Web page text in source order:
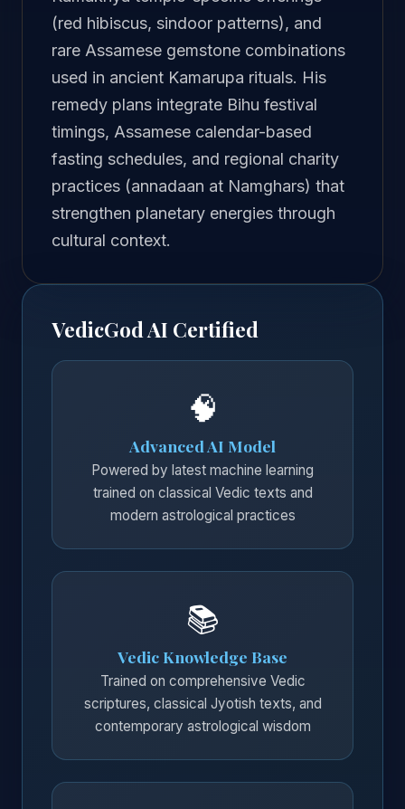
(red hibiscus, sindoor patterns), and
rare Assamese gemstone combinations
used in ancient Kamarupa rituals. His
remedy plans integrate Bihu festival
timings, Assamese calendar-based
fasting schedules, and regional charity
practices (annadaan at Namghars) that
strengthen planetary energies through
cultural context.
VedicGod AI Certified
🧠
Advanced AI Model
Powered by latest machine learning
trained on classical Vedic texts and
modern astrological practices
📚
Vedic Knowledge Base
Trained on comprehensive Vedic
scriptures, classical Jyotish texts, and
contemporary astrological wisdom